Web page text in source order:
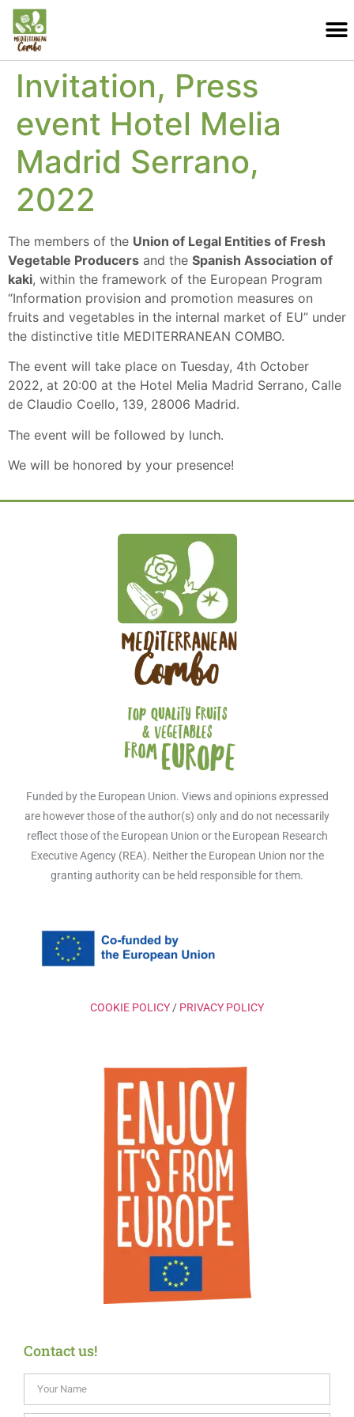
Invitation, Press
event Hotel Melia
Madrid Serrano,
2022
The members of the Union of Legal Entities of Fresh
Vegetable Producers and the Spanish Association of
kaki, within the framework of the European Program
“Information provision and promotion measures on
fruits and vegetables in the internal market of EU” under
the distinctive title MEDITERRANEAN COMBO.
The event will take place on Tuesday, 4th October
2022, at 20:00 at the Hotel Melia Madrid Serrano, Calle
de Claudio Coello, 139, 28006 Madrid.
The event will be followed by lunch.
We will be honored by your presence!
Funded by the European Union. Views and opinions expressed
are however those of the author(s) only and do not necessarily
reflect those of the European Union or the European Research
Executive Agency (REA). Neither the European Union nor the
granting authority can be held responsible for them.
COOKIE POLICY / PRIVACY POLICY
Contact us!